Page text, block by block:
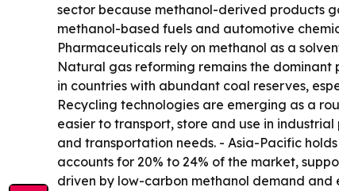
sector because methanol-derived products
methanol-based fuels and automotive
Pharmaceuticals rely on methanol as a
Natural gas reforming remains the
in countries with abundant coal reserves,
Recycling technologies are emerging as a
easier to transport, store and use in
and transportation needs. - Asia-Pacific
accounts for 20% to 24% of the market,
driven by low-carbon methanol demand and